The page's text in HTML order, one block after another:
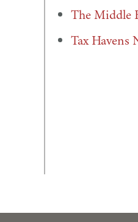
The Middle
Tax Havens